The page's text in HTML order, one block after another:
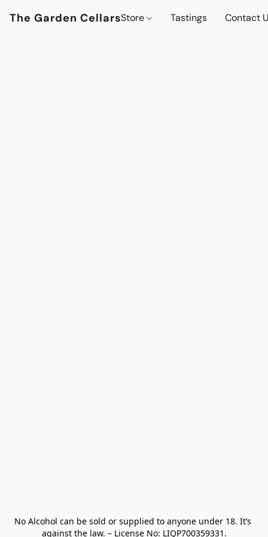
The Garden CellarsStore Tastings Contact
No Alcohol can be sold or supplied to anyone under 18. It’s
against the law. – License No: LIQP700359331.